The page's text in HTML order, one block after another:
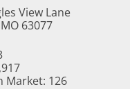
View Lane
63077
Market: 126